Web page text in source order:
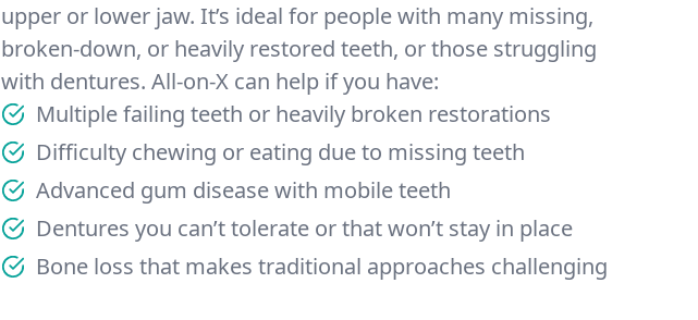
upper or lower jaw. It’s ideal for people with many missing,
broken-down, or heavily restored teeth, or those struggling
with dentures. All-on-X can help if you have:
Multiple failing teeth or heavily broken restorations
Difficulty chewing or eating due to missing teeth
Advanced gum disease with mobile teeth
Dentures you can’t tolerate or that won’t stay in place
Bone loss that makes traditional approaches challenging